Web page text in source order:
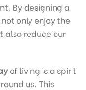
By designing a
only enjoy the
also reduce our
of living is a spirit
us. This